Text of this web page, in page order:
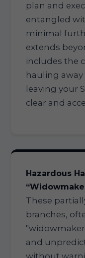
plan and
entangled
minimal
extends
includes the
hauling
leaving your
clear and
Hazardous
These
branches,
and
without